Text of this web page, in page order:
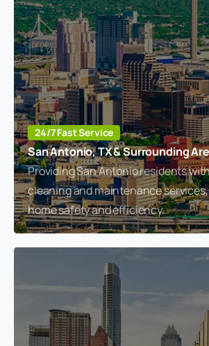
24/7 Fast Service
San Antonio, TX & Surrounding
Providing San Antonio residents
cleaning and maintenance
home safety and efficiency.